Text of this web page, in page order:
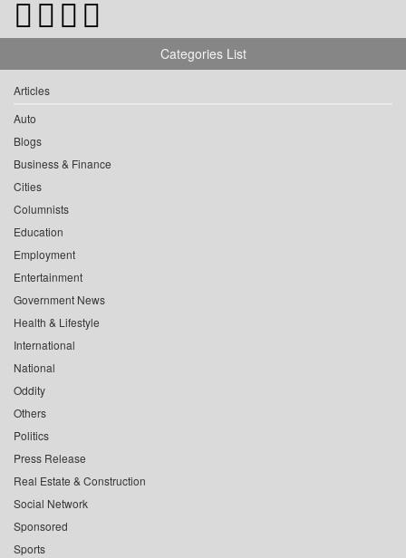
Categories List
Articles
Auto
Blogs
Business & Finance
Cities
Columnists
Education
Employment
Entertainment
Government News
Health & Lifestyle
International
National
Oddity
Others
Politics
Press Release
Real Estate & Construction
Social Network
Sponsored
Sports